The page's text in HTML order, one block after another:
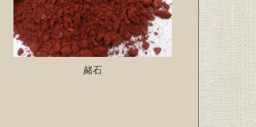
赭石